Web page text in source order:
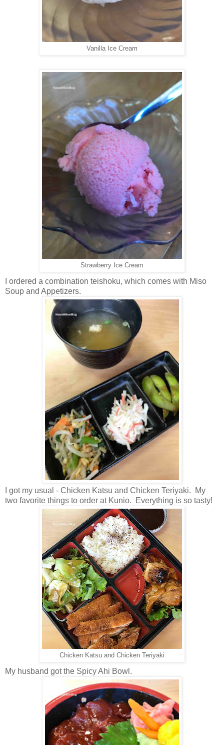
Vanilla Ice Cream
Strawberry Ice Cream
I ordered a combination teishoku, which comes with Miso
Soup and Appetizers.
I got my usual - Chicken Katsu and Chicken Teriyaki. My
two favorite things to order at Kunio. Everything is so tasty!
Chicken Katsu and Chicken Teriyaki
My husband got the Spicy Ahi Bowl.